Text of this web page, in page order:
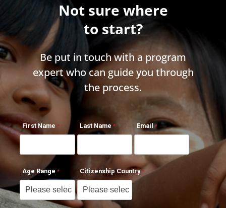
Not sure where
to start?
Be put in touch with a program
expert who can guide you through
the process.
First Name Last Name Email
Age Range Citizenship Country